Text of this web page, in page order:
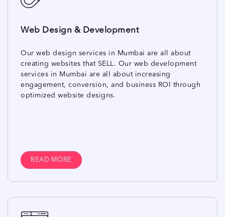
Web Design & Development
Our web design services in Mumbai are all about
creating websites that SELL. Our web development
services in Mumbai are all about increasing
engagement, conversion, and business ROI through
optimized website designs.
READ MORE